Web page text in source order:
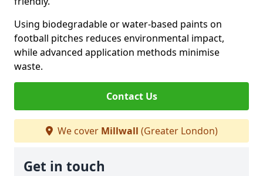
Using biodegradable or water-based paints on
football pitches reduces environmental impact,
while advanced application methods minimise
waste.
Contact Us
We cover Millwall (Greater London)
Get in touch